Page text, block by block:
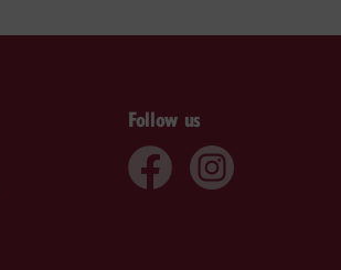
Follow us